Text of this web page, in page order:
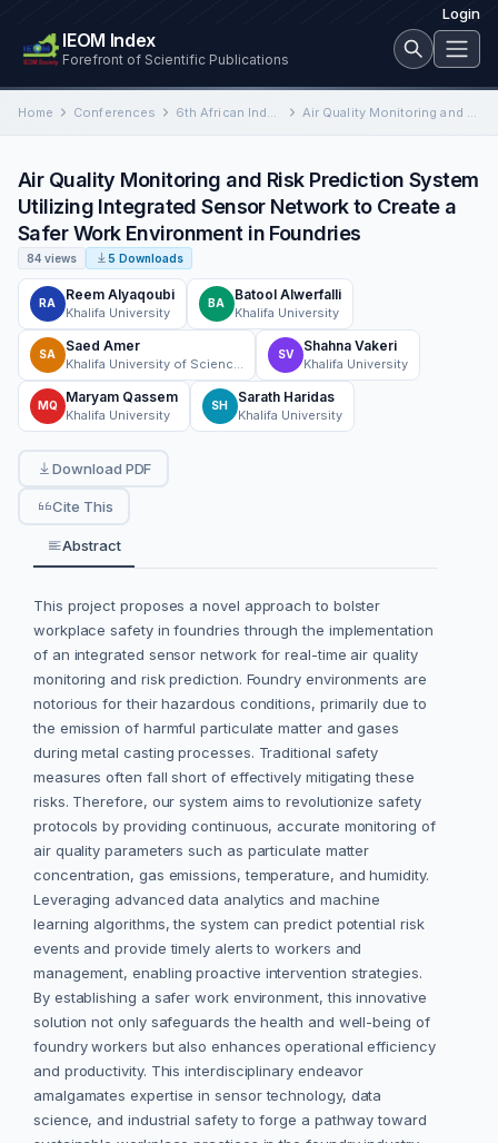
Login
IEOM Index
Forefront of Scientific Publications
Home Conferences 6th African Industrial Engineering and Operations Management Conference Air Quality Monitoring and Risk Prediction System Utilizing Integrated Sensor Network to Create a Safer Work Environment in…
Air Quality Monitoring and Risk Prediction System
Utilizing Integrated Sensor Network to Create a
Safer Work Environment in Foundries
84 views 5 Downloads
RA
Reem Alyaqoubi
Khalifa University
BA
Batool Alwerfalli
Khalifa University
SA
Saed Amer
SV
Shahna Vakeri
Khalifa University
MQ
Maryam Qassem
Khalifa University
SH
Sarath Haridas
Khalifa University
Download PDF
Cite This
Abstract
This project proposes a novel approach to bolster
workplace safety in foundries through the implementation
of an integrated sensor network for real-time air quality
monitoring and risk prediction. Foundry environments are
notorious for their hazardous conditions, primarily due to
the emission of harmful particulate matter and gases
during metal casting processes. Traditional safety
measures often fall short of effectively mitigating these
risks. Therefore, our system aims to revolutionize safety
protocols by providing continuous, accurate monitoring of
air quality parameters such as particulate matter
concentration, gas emissions, temperature, and humidity.
Leveraging advanced data analytics and machine
learning algorithms, the system can predict potential risk
events and provide timely alerts to workers and
management, enabling proactive intervention strategies.
By establishing a safer work environment, this innovative
solution not only safeguards the health and well-being of
foundry workers but also enhances operational efficiency
and productivity. This interdisciplinary endeavor
amalgamates expertise in sensor technology, data
science, and industrial safety to forge a pathway toward